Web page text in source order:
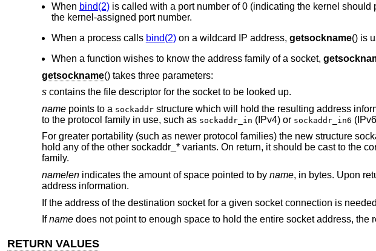
When bind(2)is called with a port number of 0 (indicating the kernel should
the kernel-assigned port number.
When a process calls bind(2)on a wildcard IP address, getsockname() is
When a function wishes to know the address family of a socket,
getsockname() takes three parameters:
scontains the file descriptor for the socket to be looked up.
namepoints to a sockaddrstructure which will hold the resulting address
to the protocol family in use, such as sockaddr_in (IPv4) or sockaddr_in6
For greater portability (such as newer protocol families) the new structure
hold any of the other sockaddr_* variants. On return, it should be cast to the
family.
namelenindicates the amount of space pointed to by name, in bytes. Upon
address information.
If the address of the destination socket for a given socket connection is
Ifnamedoes not point to enough space to hold the entire socket address, the
RETURN VALUES